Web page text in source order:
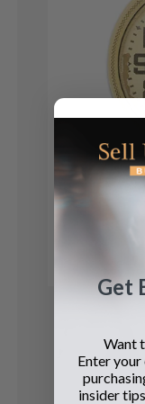
Get
Want
Enter
insider